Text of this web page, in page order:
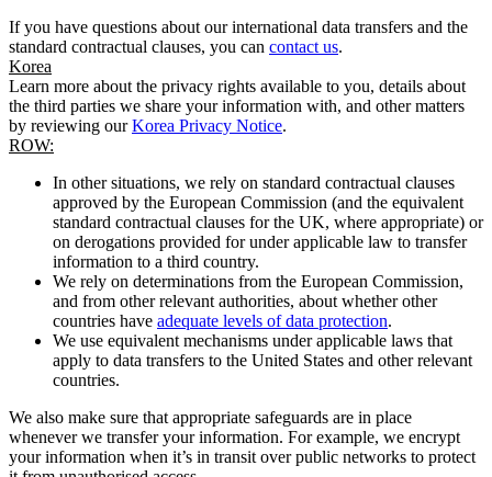
If you have questions about our international data transfers and the
standard contractual clauses, you can contact us.
Korea
Learn more about the privacy rights available to you, details about
the third parties we share your information with, and other matters
by reviewing ourKorea Privacy Notice.
ROW:
In other situations, we rely on standard contractual clauses
approved by the European Commission (and the equivalent
standard contractual clauses for the UK, where appropriate) or
on derogations provided for under applicable law to transfer
information to a third country.
We rely on determinations from the European Commission,
and from other relevant authorities, about whether other
countries have adequate levels of data protection.
We use equivalent mechanisms under applicable laws that
apply to data transfers to the United States and other relevant
countries.
We also make sure that appropriate safeguards are in place
whenever we transfer your information. For example, we encrypt
your information when it’s in transit over public networks to protect